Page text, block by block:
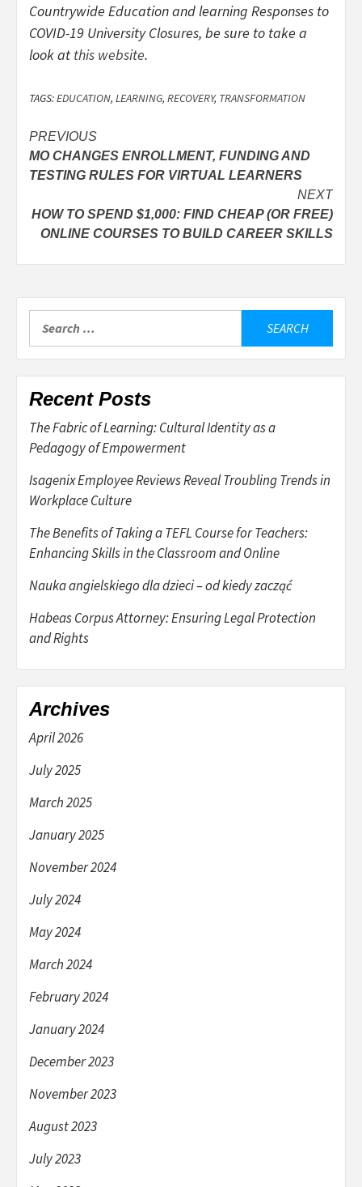
Countrywide Education and learning Responses to
COVID-19 University Closures, be sure to take a
look at this website.
TAGS:EDUCATION, LEARNING, RECOVERY, TRANSFORMATION
Post
navigation
PREVIOUS
MO CHANGES ENROLLMENT, FUNDING AND
TESTING RULES FOR VIRTUAL LEARNERS
NEXT
HOW TO SPEND $1,000: FIND CHEAP (OR FREE)
ONLINE COURSES TO BUILD CAREER SKILLS
for:
Recent Posts
The Fabric of Learning: Cultural Identity as a
Pedagogy of Empowerment
Isagenix Employee Reviews Reveal Troubling Trends in
Workplace Culture
The Benefits of Taking a TEFL Course for Teachers:
Enhancing Skills in the Classroom and Online
Nauka angielskiego dla dzieci – od kiedy zacząć
Habeas Corpus Attorney: Ensuring Legal Protection
and Rights
Archives
April 2026
July 2025
March 2025
January 2025
November 2024
July 2024
May 2024
March 2024
February 2024
January 2024
December 2023
November 2023
August 2023
July 2023